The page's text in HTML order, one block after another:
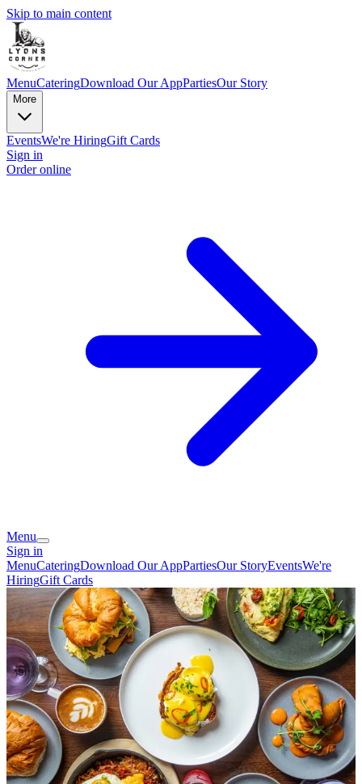
Skip to main content
MenuCateringDownload Our AppPartiesOur Story
More
EventsWe're HiringGift Cards
Sign in
Order online
Menu
Sign in
MenuCateringDownload Our AppPartiesOur StoryEventsWe're
HiringGift Cards